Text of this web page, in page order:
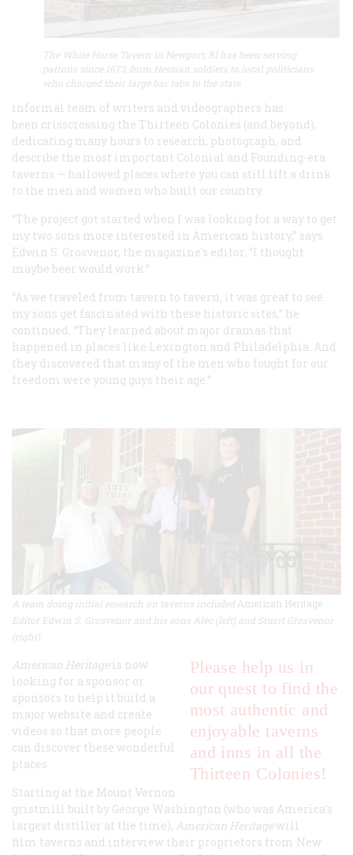
The White Horse Tavern in Newport, RI has been serving
patrons since 1673, from Hessian soldiers to local politicians
who charged their large bar tabs to the state
informal team of writers and videographers has
been crisscrossing the Thirteen Colonies (and beyond),
dedicating many hours to research, photograph, and
describe the most important Colonial and Founding-era
taverns — hallowed places where you can still lift a drink
to the men and women who built our country.
“The project got started when I was looking for a way to get
my two sons more interested in American history,” says
Edwin S. Grosvenor, the magazine's editor. “I thought
maybe beer would work.”
“As we traveled from tavern to tavern, it was great to see
my sons get fascinated with these historic sites,” he
continued. “They learned about major dramas that
happened in places like Lexington and Philadelphia. And
they discovered that many of the men who fought for our
freedom were young guys their age.”
A team doing initial research on taverns included American Heritage
Editor Edwin S. Grosvenor and his sons Alec (left) and Stuart Grosvenor
(right).
Please help us in
our quest to find the
most authentic and
enjoyable taverns
and inns in all the
Thirteen Colonies!
American Heritageis now
looking for a sponsor or
sponsors to help it build a
major website and create
videos so that more people
can discover these wonderful
places.
Starting at the Mount Vernon
gristmill built by George Washington (who was America’s
largest distiller at the time), American Heritagewill
film taverns and interview their proprietors from New